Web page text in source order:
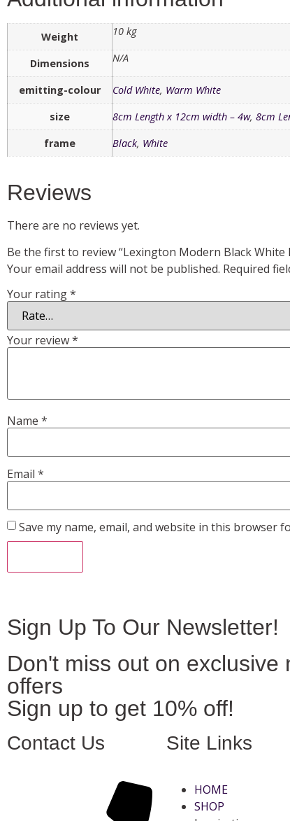
Weight 10 kg
Dimensions N/A
emitting-colour Cold White, Warm White
size
8cm Length x 12cm width – 4w, 8cm
frame
Black, White
Reviews
There are no reviews yet.
Be the first to review “Lexington Modern Black
Your email address will not be published. Required
Your rating*
Your review*
Name *
Email *
Save my name, email, and website in this browser
Sign Up To Our Newsletter!
Don't miss out on exclusive
offers
Sign up to get 10% off!
Contact Us Site Links
HOME
SHOP